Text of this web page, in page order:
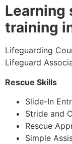
Learning
training
Lifeguarding
Lifeguard
Rescue Skills
Slide-In
Stride and
Rescue
Simple